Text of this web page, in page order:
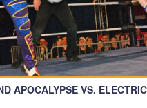
APOCALYPSE VS.